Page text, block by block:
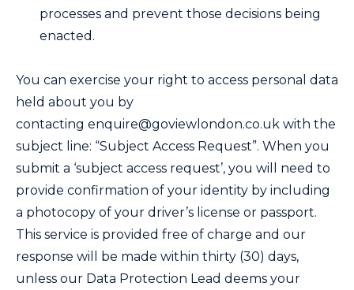
processes and prevent those decisions being
enacted.
You can exercise your right to access personal data
held about you by
contacting enquire@goviewlondon.co.uk with the
subject line: “Subject Access Request”. When you
submit a ‘subject access request’, you will need to
provide confirmation of your identity by including
a photocopy of your driver’s license or passport.
This service is provided free of charge and our
response will be made within thirty (30) days,
unless our Data Protection Lead deems your